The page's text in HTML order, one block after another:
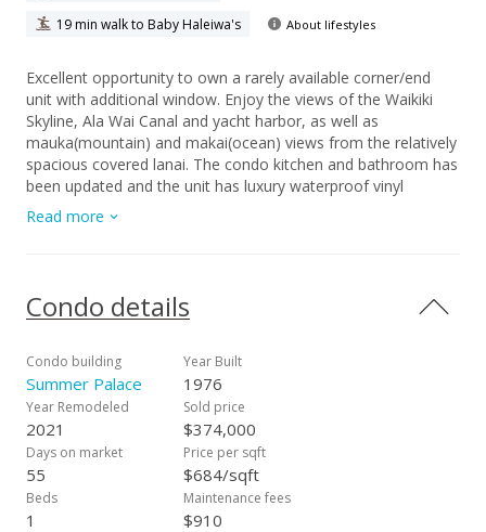
19 min walk to Baby Haleiwa's
About lifestyles
Excellent opportunity to own a rarely available corner/end
unit with additional window. Enjoy the views of the Waikiki
Skyline, Ala Wai Canal and yacht harbor, as well as
mauka(mountain) and makai(ocean) views from the relatively
spacious covered lanai. The condo kitchen and bathroom has
been updated and the unit has luxury waterproof vinyl
planking and tile. The building is pet friendly (verify) and
located close to the Ala Moana Shopping Center and Beach
include: a rooftop sundeck where one might enjoy the weekly
Friday night fireworks and entertain friends and family, a 3rd
and covered guest parking (13 stalls). The maintenance fee
includes electric, other fee is for Special Assessment that
ends on January 31, 2026 and there is a $50 monthly fee for
Spectrum cable & internet. The building is VA approved.
Read more
Condo details
Condo building
Summer Palace
Year Built
1976
Year Remodeled
2021
Sold price
$374,000
Days on market
55
Price per sqft
$684/sqft
Beds
1
Maintenance fees
$910